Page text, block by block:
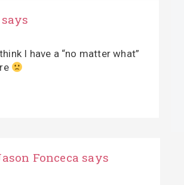
says
I have a “no matter what”
Fonceca says